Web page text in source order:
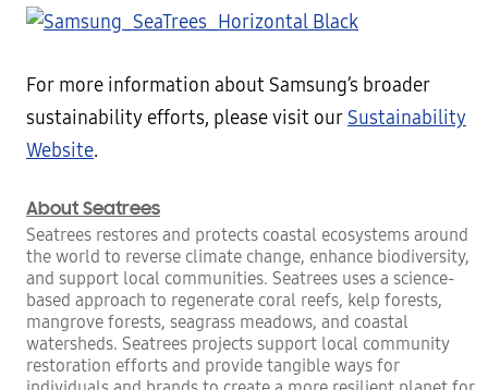
For more information about Samsung’s broader
sustainability efforts, please visit our Sustainability
Website.
About Seatrees
Seatrees restores and protects coastal ecosystems around
the world to reverse climate change, enhance biodiversity,
and support local communities. Seatrees uses a science-
based approach to regenerate coral reefs, kelp forests,
mangrove forests, seagrass meadows, and coastal
watersheds. Seatrees projects support local community
restoration efforts and provide tangible ways for